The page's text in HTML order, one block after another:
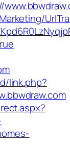
link.php?